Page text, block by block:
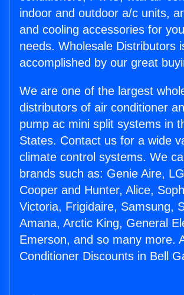
indoor and outdoor a/c units,
and cooling accessories for
needs. Wholesale Distributors
accomplished by our great
We are one of the largest
distributors of air conditioner
pump ac mini split systems in
States. Contact us for a wide
climate control systems. We
brands such as: Genie Aire,
Cooper and Hunter, Alice,
Victoria, Frigidaire, Samsung,
Amana, Arctic King, General
Emerson, and so many more.
Conditioner Discounts in Bell